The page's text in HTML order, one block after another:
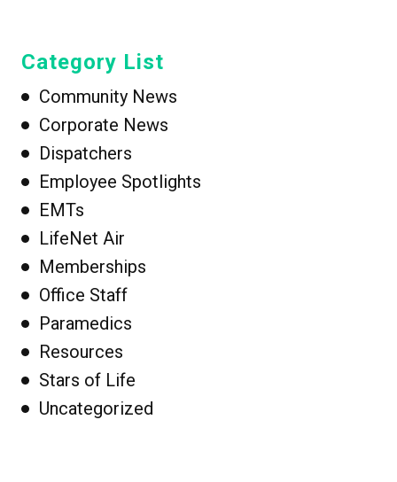
Category List
Community News
Corporate News
Dispatchers
Employee Spotlights
EMTs
LifeNet Air
Memberships
Office Staff
Paramedics
Resources
Stars of Life
Uncategorized